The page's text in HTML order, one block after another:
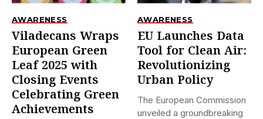
AWARENESS
Viladecans Wraps
European Green
Leaf 2025 with
Closing Events
Celebrating Green
Achievements
AWARENESS
EU Launches Data
Tool for Clean Air:
Revolutionizing
Urban Policy
The European Commission
unveiled a groundbreaking